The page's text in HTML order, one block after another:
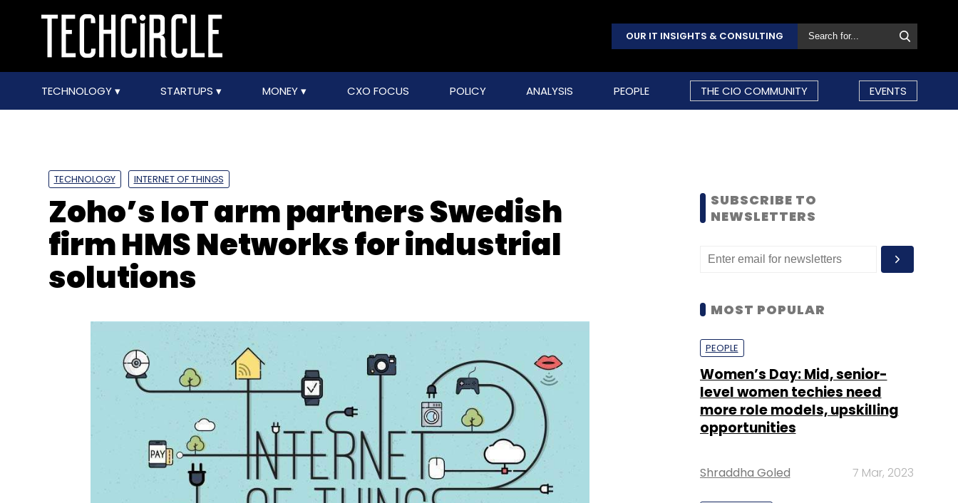
OUR IT INSIGHTS & CONSULTING
TECHNOLOGY STARTUPS MONEY CXO FOCUS POLICY ANALYSIS PEOPLE THE CIO COMMUNITY EVENTS
TECHNOLOGY INTERNET OF THINGS
Zoho’s IoT arm partners Swedish
firm HMS Networks for industrial
solutions
SUBSCRIBE TO
NEWSLETTERS
MOST POPULAR
PEOPLE
Women’s Day: Mid, senior-
level women techies need
more role models, upskilling
opportunities
Shraddha Goled 7 Mar, 2023